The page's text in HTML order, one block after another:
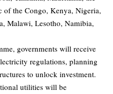
of the Congo, Kenya, Nigeria,
Malawi, Lesotho, Namibia,
governments will receive
regulations, planning
to unlock investment.
utilities will be